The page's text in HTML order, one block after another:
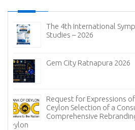
The 4th International
Studies – 2026
Gem City Ratnapura 2026
Request for Expressions
Ceylon Selection of a
Comprehensive
Ceylon